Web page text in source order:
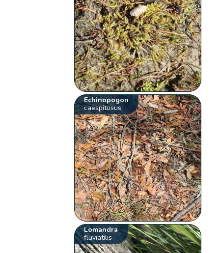
Echinopogon
caespitosus
Lomandra
fluviatilis